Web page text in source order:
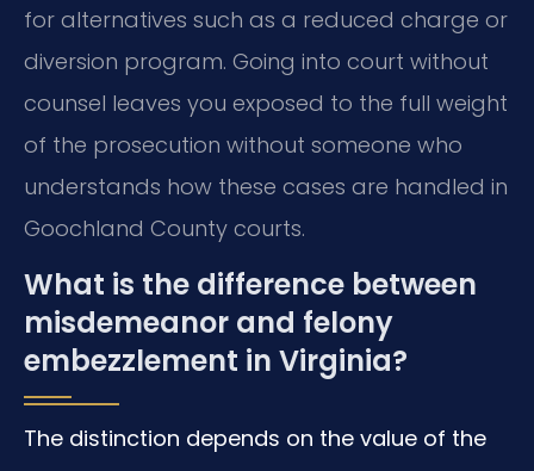
for alternatives such as a reduced charge or
diversion program. Going into court without
counsel leaves you exposed to the full weight
of the prosecution without someone who
understands how these cases are handled in
Goochland County courts.
What is the difference between
misdemeanor and felony
embezzlement in Virginia?
The distinction depends on the value of the